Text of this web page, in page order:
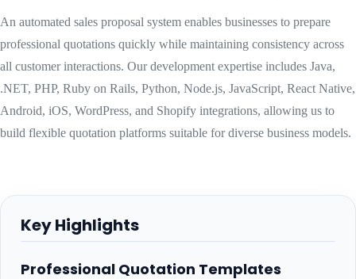
An automated sales proposal system enables businesses to prepare
professional quotations quickly while maintaining consistency across
all customer interactions. Our development expertise includes Java,
.NET, PHP, Ruby on Rails, Python, Node.js, JavaScript, React Native,
Android, iOS, WordPress, and Shopify integrations, allowing us to
build flexible quotation platforms suitable for diverse business models.
Key Highlights
Professional Quotation Templates